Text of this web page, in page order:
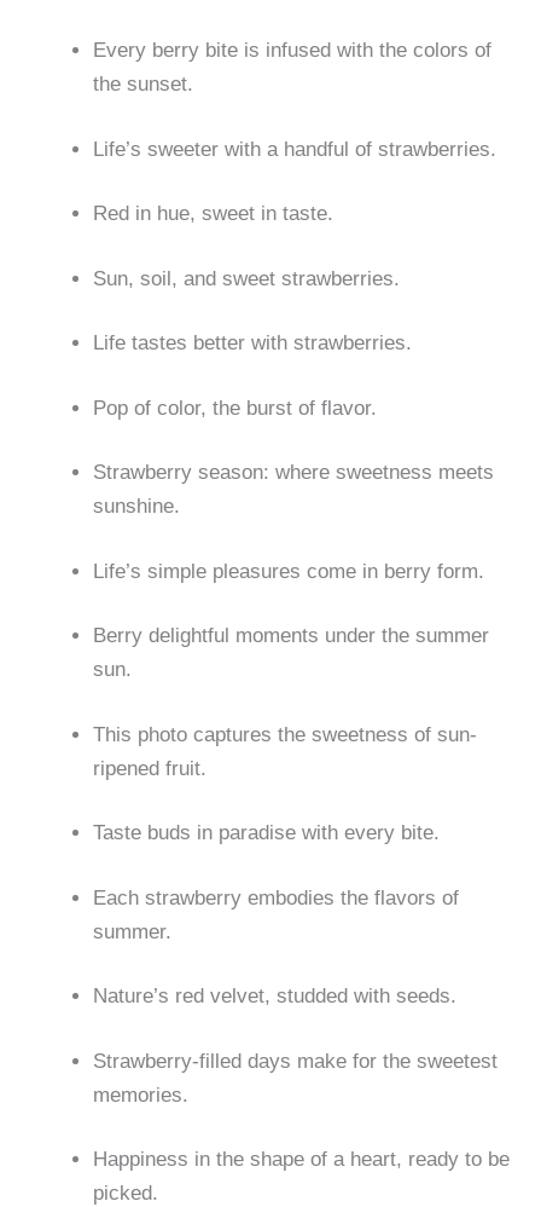
Every berry bite is infused with the colors of
the sunset.
Life’s sweeter with a handful of strawberries.
Red in hue, sweet in taste.
Sun, soil, and sweet strawberries.
Life tastes better with strawberries.
Pop of color, the burst of flavor.
Strawberry season: where sweetness meets
sunshine.
Life’s simple pleasures come in berry form.
Berry delightful moments under the summer
sun.
This photo captures the sweetness of sun-
ripened fruit.
Taste buds in paradise with every bite.
Each strawberry embodies the flavors of
summer.
Nature’s red velvet, studded with seeds.
Strawberry-filled days make for the sweetest
memories.
Happiness in the shape of a heart, ready to be
picked.